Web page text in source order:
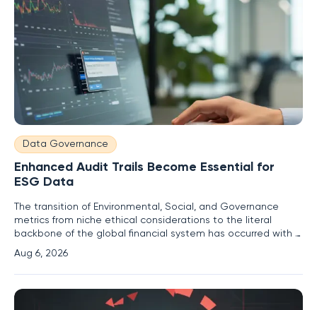
Data Governance
Enhanced Audit Trails Become Essential for
ESG Data
The transition of Environmental, Social, and Governance
metrics from niche ethical considerations to the literal
backbone of the global financial system has occurred with a
speed that few institutional analysts predicted even half a
decade ago. With over $16 trillion in global assets now
explicitly tied to sustainable investment strategies, these
Aug 6, 2026